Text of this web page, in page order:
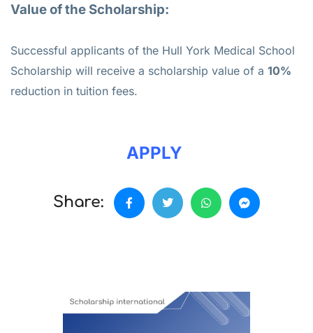
Value of the Scholarship:
Successful applicants of the Hull York Medical School
Scholarship will receive a scholarship value of a 10%
reduction in tuition fees.
APPLY
Share: